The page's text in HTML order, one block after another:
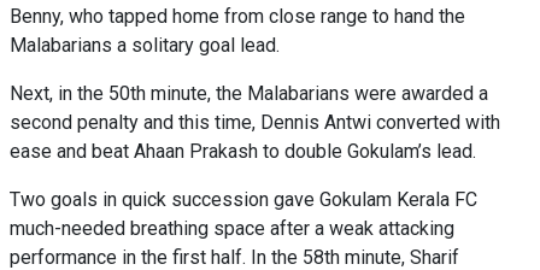
Benny, who tapped home from close range to hand the
Malabarians a solitary goal lead.
Next, in the 50th minute, the Malabarians were awarded a
second penalty and this time, Dennis Antwi converted with
ease and beat Ahaan Prakash to double Gokulam’s lead.
Two goals in quick succession gave Gokulam Kerala FC
much-needed breathing space after a weak attacking
performance in the first half. In the 58th minute, Sharif